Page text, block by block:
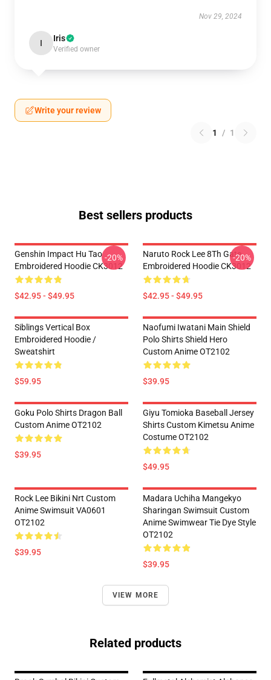
Nov 29, 2024
I Iris
Verified owner
Write your review
1 / 1
Best sellers products
Genshin Impact Hu Tao
Embroidered Hoodie CK3012
$42.95 - $49.95
-20%
Naruto Rock Lee 8Th Gate
Embroidered Hoodie CK3012
$42.95 - $49.95
-20%
Siblings Vertical Box
Embroidered Hoodie /
Sweatshirt
$59.95
Naofumi Iwatani Main Shield
Polo Shirts Shield Hero
Custom Anime OT2102
$39.95
Goku Polo Shirts Dragon Ball
Custom Anime OT2102
$39.95
Giyu Tomioka Baseball Jersey
Shirts Custom Kimetsu Anime
Costume OT2102
$49.95
Rock Lee Bikini Nrt Custom
Anime Swimsuit VA0601
OT2102
$39.95
Madara Uchiha Mangekyo
Sharingan Swimsuit Custom
Anime Swimwear Tie Dye Style
OT2102
$39.95
VIEW MORE
Related products